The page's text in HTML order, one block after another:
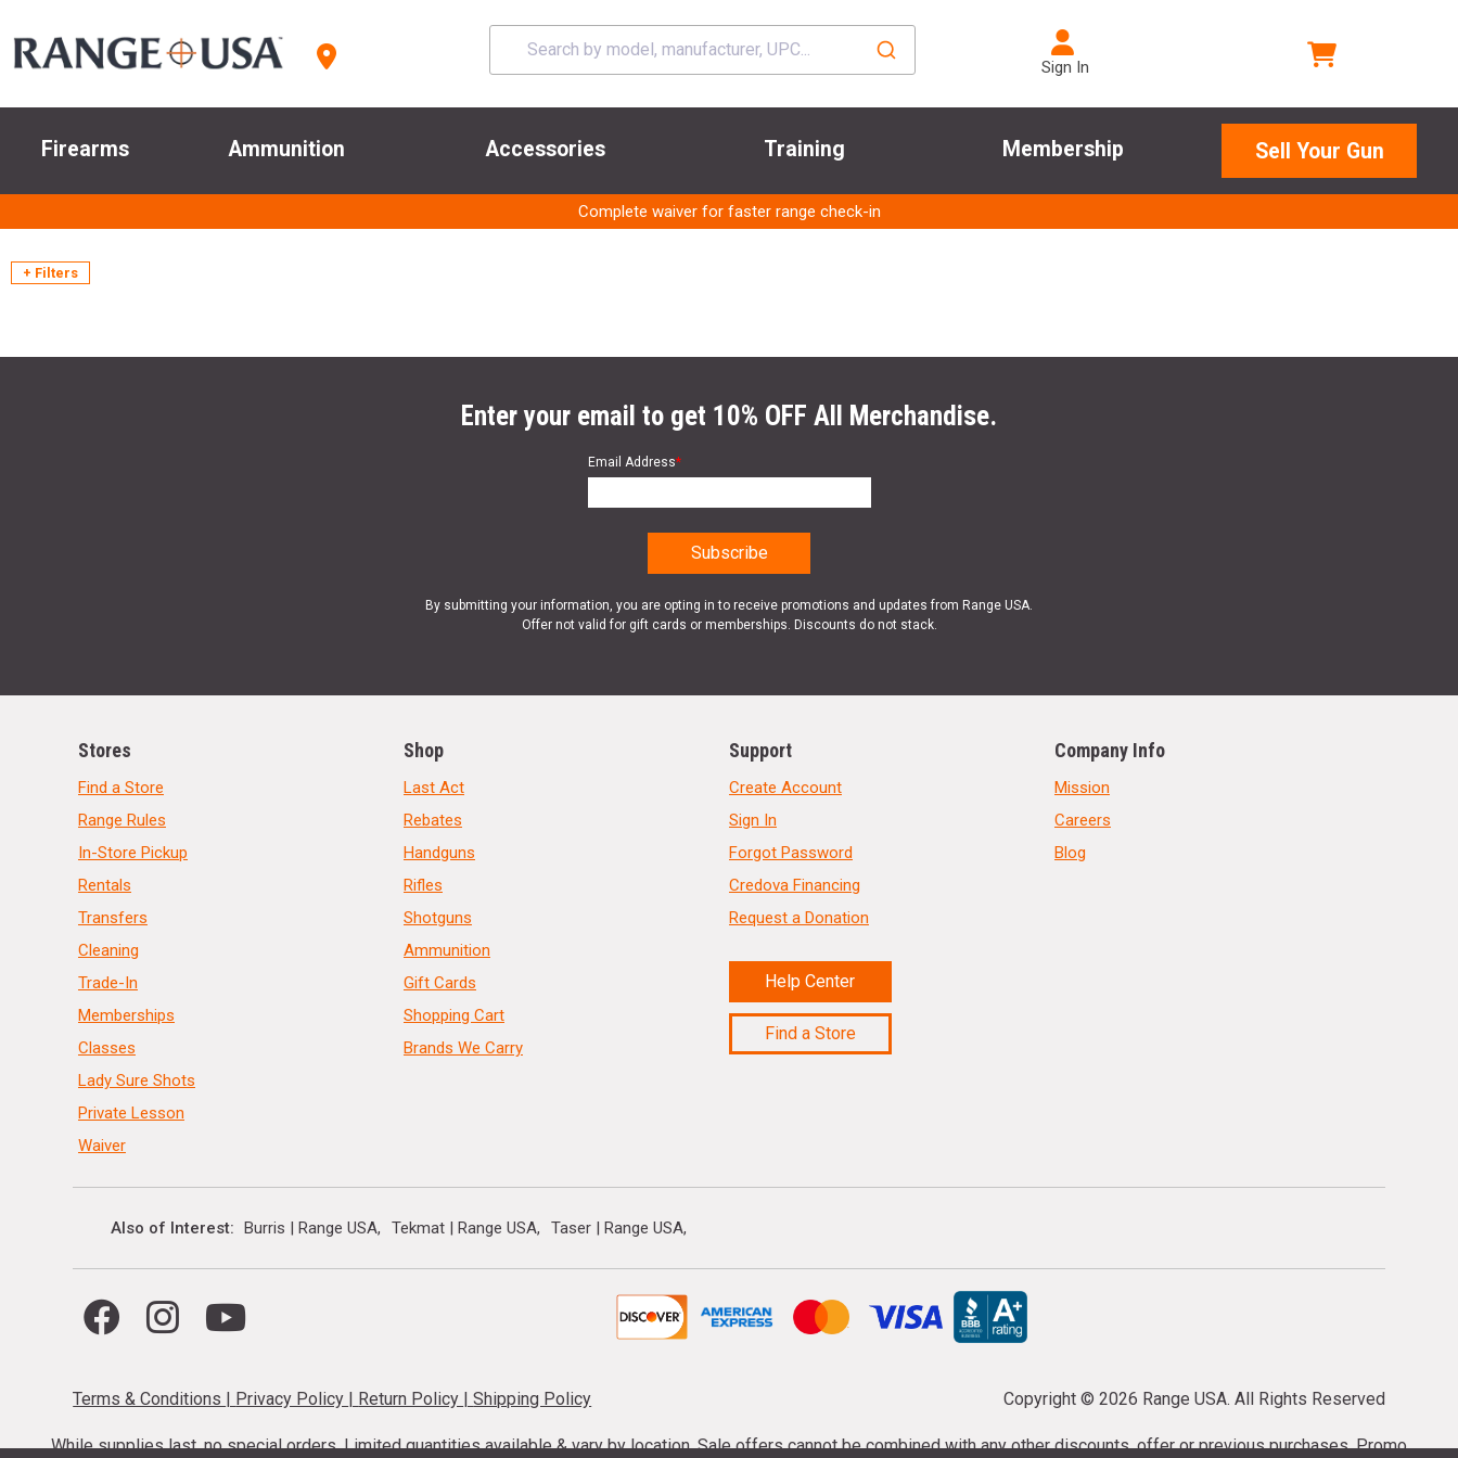
Sign In
Firearms Ammunition Accessories Training Membership Sell Your Gun
Complete waiver for faster range check-in
+ Filters
Enter your email to get 10% OFF All Merchandise.
Email Address*
By submitting your information, you are opting in to receive promotions and updates from Range USA.
Offer not valid for gift cards or memberships. Discounts do not stack.
Stores
Find a Store
Range Rules
In-Store Pickup
Rentals
Transfers
Cleaning
Trade-In
Memberships
Classes
Lady Sure Shots
Private Lesson
Waiver
Shop
Last Act
Rebates
Handguns
Rifles
Shotguns
Ammunition
Gift Cards
Shopping Cart
Brands We Carry
Support
Create Account
Sign In
Forgot Password
Credova Financing
Request a Donation
Help Center
Find a Store
Company Info
Mission
Careers
Blog
Also of Interest Burris | Range USA Tekmat | Range USA Taser | Range USA
Terms & Conditions | Privacy Policy | Return Policy |Shipping Policy Copyright © 2026 Range USA. All Rights Reserved
While supplies last, no special orders. Limited quantities available & vary by location. Sale offers cannot be combined with any other discounts, offer or previous purchases. Promo